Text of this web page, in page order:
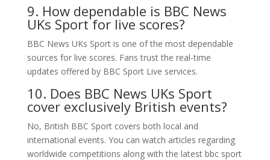
9. How dependable is BBC News
UKs Sport for live scores?
BBC News UKs Sport is one of the most dependable
sources for live scores. Fans trust the real-time
updates offered by BBC Sport Live services.
10. Does BBC News UKs Sport
cover exclusively British events?
No, British BBC Sport covers both local and
international events. You can watch articles regarding
worldwide competitions along with the latest bbc sport